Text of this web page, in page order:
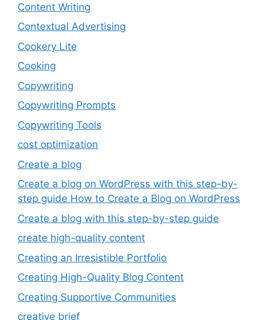
Content Writing
Contextual Advertising
Cookery Lite
Cooking
Copywriting
Copywriting Prompts
Copywriting Tools
cost optimization
Create a blog
Create a blog on WordPress with this step-by-
step guide How to Create a Blog on WordPress
Create a blog with this step-by-step guide
create high-quality content
Creating an Irresistible Portfolio
Creating High-Quality Blog Content
Creating Supportive Communities
creative brief